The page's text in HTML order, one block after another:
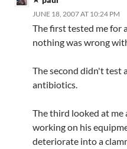
JUNE 18, 2007 AT 10:24 PM
The first tested me for
nothing was wrong
The second didn't test
antibiotics.
The third looked at me
working on his
deteriorate into a